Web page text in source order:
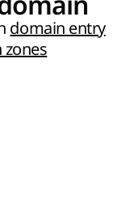
domain entry
zones